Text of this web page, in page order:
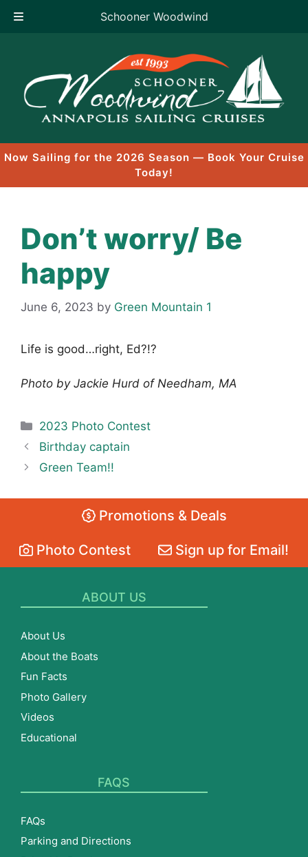
Schooner Woodwind
content
Now Sailing for the 2026 Season — Book Your Cruise
Today!
Don’t worry/ Be
happy
June 6, 2023 by Green Mountain 1
Life is good…right, Ed?!?
Photo by Jackie Hurd of Needham, MA
Categories
2023 Photo Contest
Birthday captain
Green Team!!
Promotions & Deals
Photo Contest Sign up for Email!
ABOUT US
About Us
About the Boats
Fun Facts
Photo Gallery
Videos
Educational
FAQS
FAQs
Parking and Directions